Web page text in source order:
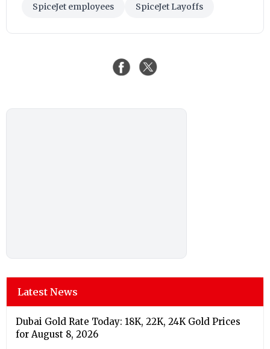
SpiceJet employees SpiceJet Layoffs
Latest News
Dubai Gold Rate Today: 18K, 22K, 24K Gold Prices
for August 8, 2026